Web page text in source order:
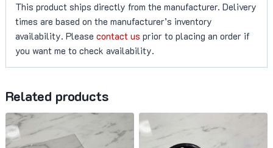
This product ships directly from the manufacturer. Delivery
times are based on the manufacturer’s inventory
availability. Please contact us prior to placing an order if
you want me to check availability.
Related products